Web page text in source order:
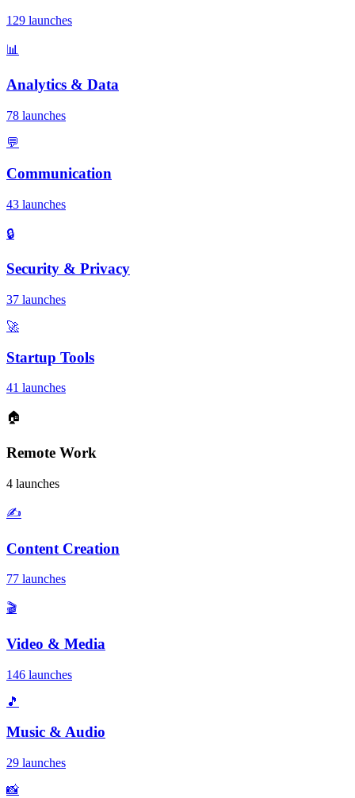
129 launches
📊
Analytics & Data
78 launches
💬
Communication
43 launches
🔒
Security & Privacy
37 launches
🚀
Startup Tools
41 launches
🏠
Remote Work
4 launches
✍️
Content Creation
77 launches
🎬
Video & Media
146 launches
🎵
Music & Audio
29 launches
📸